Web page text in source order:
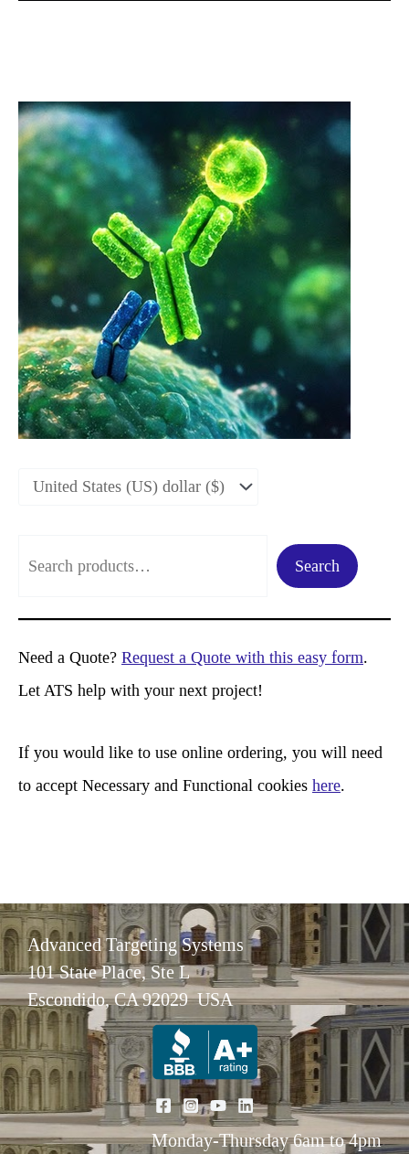
a
r
c
Search
Need a Quote? Request a Quote with this easy form.
Let ATS help with your next project!
If you would like to use online ordering, you will need
to accept Necessary and Functional cookies here.
Advanced Targeting Systems
101 State Place, Ste L
Escondido, CA 92029 USA
Monday-Thursday 6am to 4pm